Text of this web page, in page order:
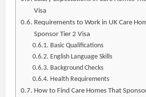
Visa
Requirements to Work in UK Care
Sponsor Tier 2 Visa
Basic Qualifications
English Language Skills
Background Checks
Health Requirements
How to Find Care Homes That